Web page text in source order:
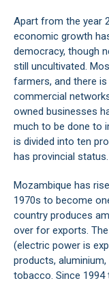
Apart from the year
economic growth
democracy, though
still uncultivated.
farmers, and there
commercial
owned businesses
much to be done to
is divided into ten
has provincial status.
Mozambique has
1970s to become
country produces
over for exports.
(electric power is
products,
tobacco. Since